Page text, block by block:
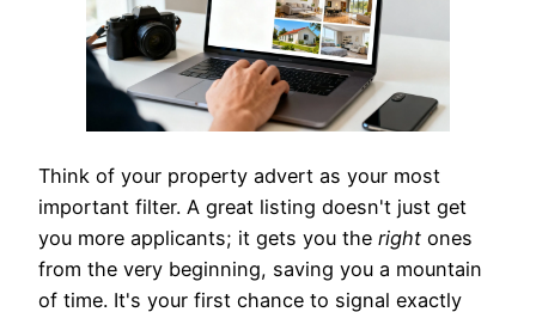
Think of your property advert as your most
important filter. A great listing doesn't just get
you more applicants; it gets you the right ones
from the very beginning, saving you a mountain
of time. It's your first chance to signal exactly